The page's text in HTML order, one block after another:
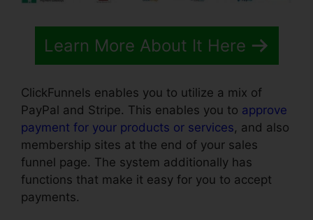
Learn More About It Here
ClickFunnels enables you to utilize a mix of
PayPal and Stripe. This enables you to approve
payment for your products or services, and also
membership sites at the end of your sales
funnel page. The system additionally has
functions that make it easy for you to accept
payments.